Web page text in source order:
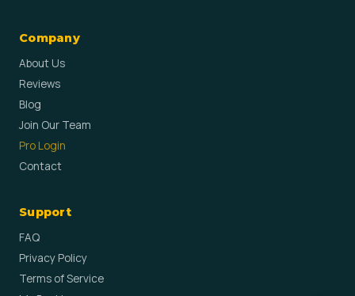
Company
About Us
Reviews
Blog
Join Our Team
Pro Login
Contact
Support
FAQ
Privacy Policy
Terms of Service